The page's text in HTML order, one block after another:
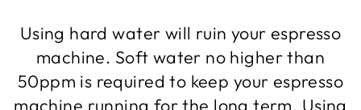
Using hard water will ruin your espresso
machine. Soft water no higher than
50ppm is required to keep your espresso
machine running for the long term. Using